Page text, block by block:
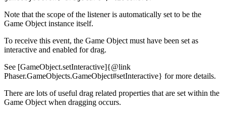
Note that the scope of the listener is automatically set to be the
Game Object instance itself.
To receive this event, the Game Object must have been set as
interactive and enabled for drag.
See [GameObject.setInteractive]{@link
Phaser.GameObjects.GameObject#setInteractive} for more details.
There are lots of useful drag related properties that are set within the
Game Object when dragging occurs.